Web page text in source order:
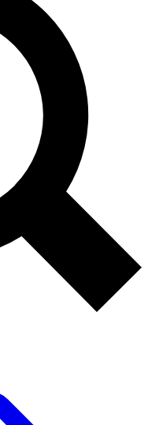
expert analysis and in-depth
Exclusive, original
Member-only
SCIENCE PRO